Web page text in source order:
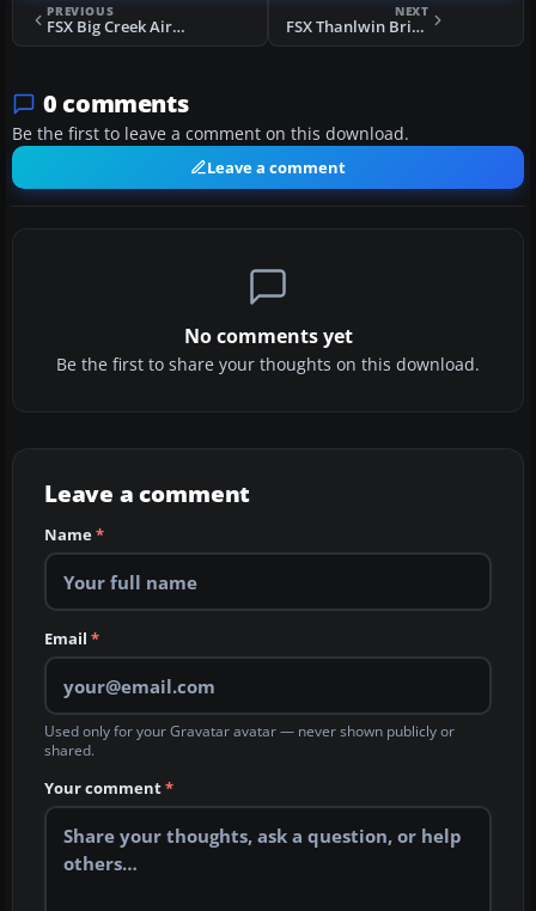
PREVIOUS
FSX Big Creek Airport Scenery
NEXT
FSX Thanlwin Bridge Mawlamyine Scenery
0 comments
Be the first to leave a comment on this download.
Leave a comment
No comments yet
Be the first to share your thoughts on this download.
Leave a comment
Name*
Email *
Used only for your Gravatar avatar — never shown publicly or
shared.
Your comment*